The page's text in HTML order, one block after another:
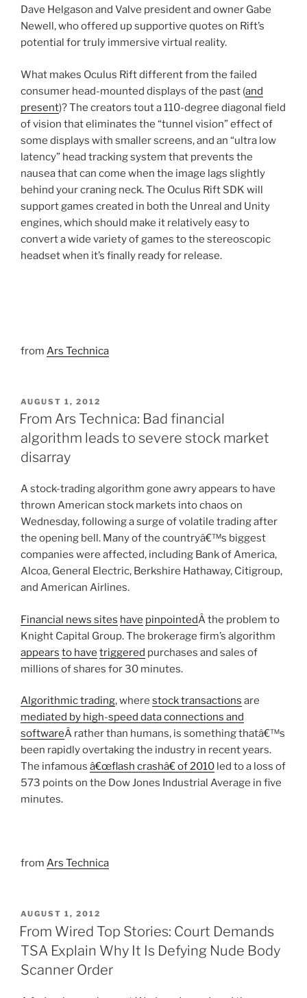
Dave Helgason and Valve president and owner Gabe
Newell, who offered up supportive quotes on Rift’s
potential for truly immersive virtual reality.
What makes Oculus Rift different from the failed
consumer head-mounted displays of the past (and
present)? The creators tout a 110-degree diagonal field
of vision that eliminates the “tunnel vision” effect of
some displays with smaller screens, and an “ultra low
latency” head tracking system that prevents the
nausea that can come when the image lags slightly
behind your craning neck. The Oculus Rift SDK will
support games created in both the Unreal and Unity
engines, which should make it relatively easy to
convert a wide variety of games to the stereoscopic
headset when it’s finally ready for release.
from Ars Technica
POSTED
ON
AUGUST 1, 2012
From Ars Technica: Bad financial
algorithm leads to severe stock market
disarray
A stock-trading algorithm gone awry appears to have
thrown American stock markets into chaos on
Wednesday, following a surge of volatile trading after
the opening bell. Many of the countryâ€™s biggest
companies were affected, including Bank of America,
Alcoa, General Electric, Berkshire Hathaway, Citigroup,
and American Airlines.
Financial news sites have pinpointedÂ the problem to
Knight Capital Group. The brokerage firm’s algorithm
appears to have triggered purchases and sales of
millions of shares for 30 minutes.
Algorithmic trading, where stock transactions are
mediated by high-speed data connections and
softwareÂ rather than humans, is something thatâ€™s
been rapidly overtaking the industry in recent years.
The infamous â€œflash crashâ€ of 2010 led to a loss of
573 points on the Dow Jones Industrial Average in five
minutes.
from Ars Technica
POSTED
ON
AUGUST 1, 2012
From Wired Top Stories: Court Demands
TSA Explain Why It Is Defying Nude Body
Scanner Order